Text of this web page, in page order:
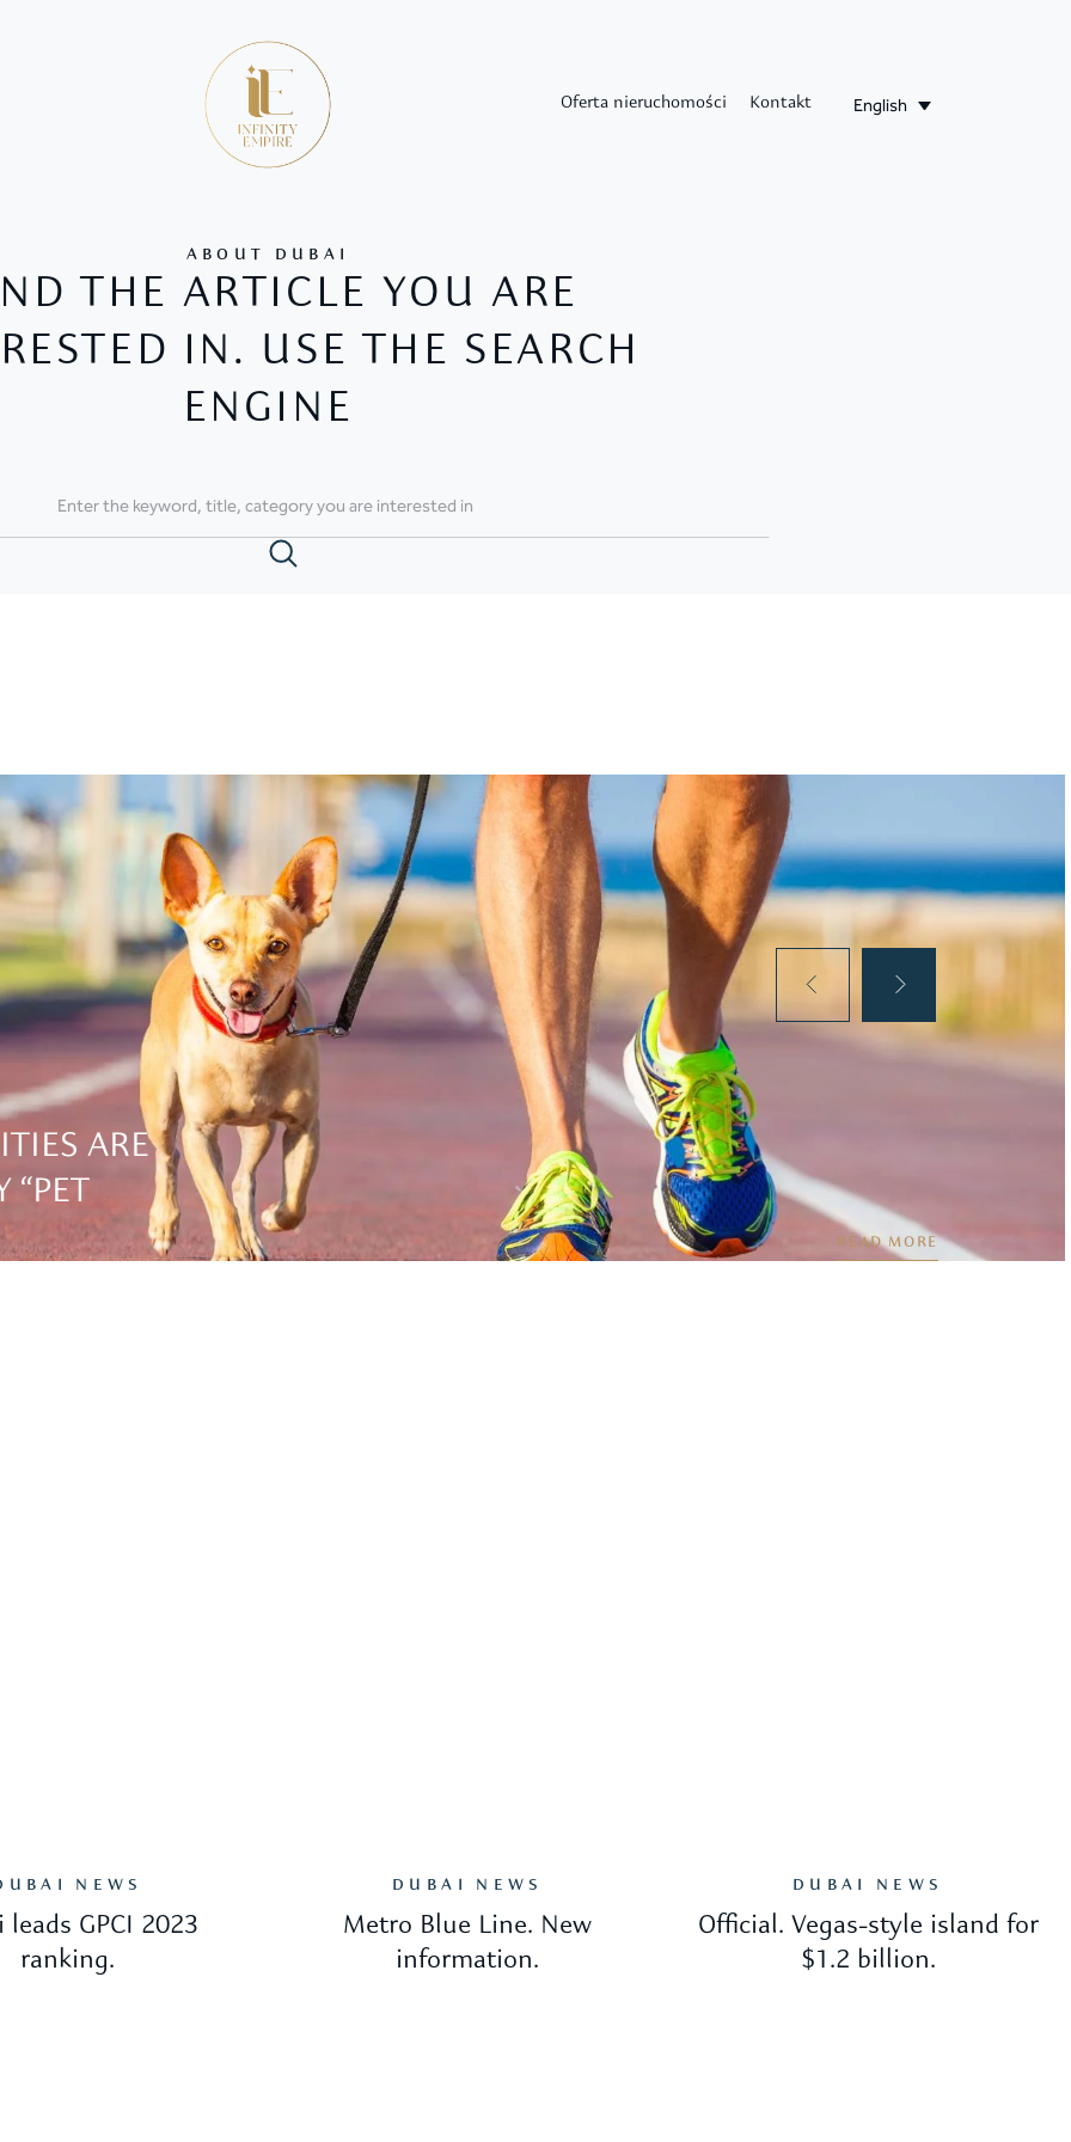
Oferta nieruchomości Kontakt English
ABOUT DUBAI
THE ARTICLE YOU ARE
IN. USE THE SEARCH
ENGINE
ARE
READ MORE
NEWS
leads GPCI 2023
ranking.
DUBAI NEWS
Metro Blue Line. New
information.
DUBAI NEWS
Official. Vegas-style island for
$1.2 billion.